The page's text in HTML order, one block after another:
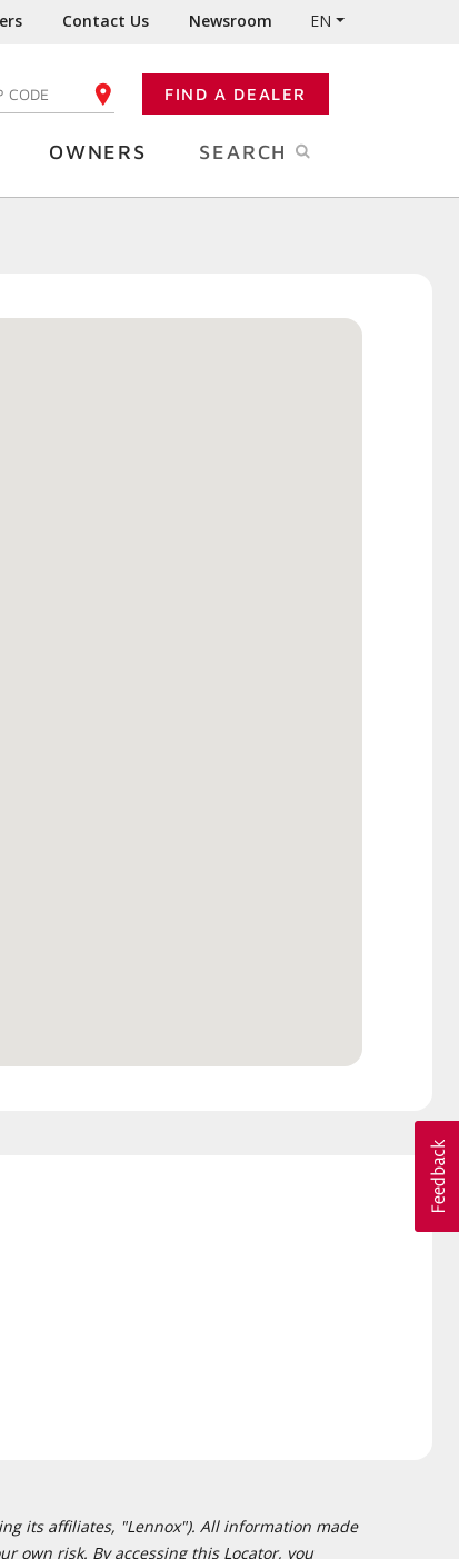
Contact Us Newsroom EN
YOUR ZIP CODE FIND A DEALER
OWNERS SEARCH
its affiliates, "Lennox"). All information made
own risk. By accessing this Locator, you